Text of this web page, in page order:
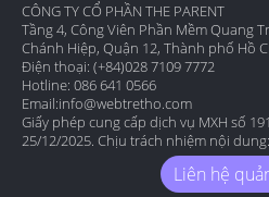
CÔNG TY CỔ PHẦN THE PARENT
Tầng 4, Công Viên Phần Mềm Quang
Chánh Hiệp, Quận 12, Thành phố Hồ
Điện thoại: (+84)028 7109 7772
Hotline: 086 641 0566
Email:info@webtretho.com
Giấy phép cung cấp dịch vụ MXH số
25/12/2025. Chịu trách nhiệm nội
Liên hệ